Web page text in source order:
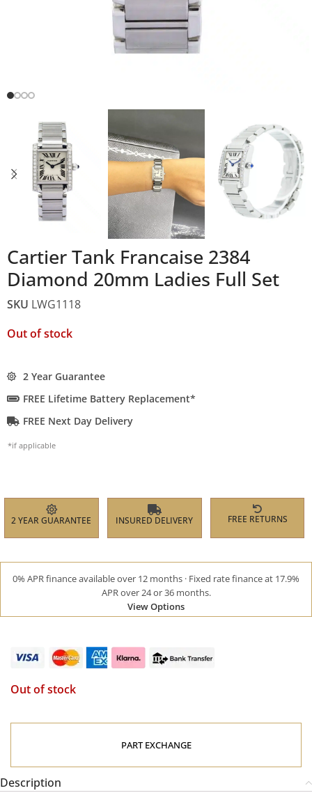
Cartier Tank Francaise 2384
Diamond 20mm Ladies Full Set
SKU LWG1118
Out of stock
2 Year Guarantee
FREE Lifetime Battery Replacement*
FREE Next Day Delivery
*if applicable
2 YEAR GUARANTEE INSURED DELIVERY FREE RETURNS
0% APR finance available over 12 months · Fixed rate finance at 17.9%
APR over 24 or 36 months.
View Options
Out of stock
PART EXCHANGE
Description